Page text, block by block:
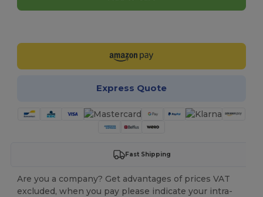
Express Quote
Fast Shipping
Are you a company? Get advantages of prices VAT
excluded, when you pay please indicate your intra-